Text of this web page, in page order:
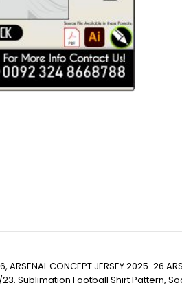
CONCEPT JERSEY 2025-
23. Sublimation Football Shirt